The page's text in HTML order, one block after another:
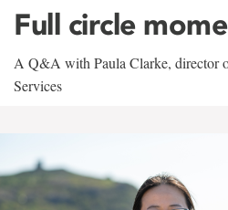
Full circle
A Q&A with Paula Clarke, director
Services